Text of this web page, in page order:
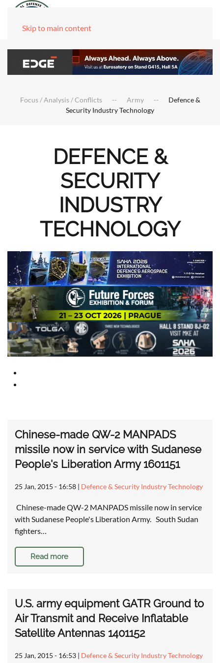
Skip to main content
Focus / Analysis / Conflicts Army
Defence &
Security Industry Technology
DEFENCE &
SECURITY
INDUSTRY
TECHNOLOGY
Chinese-made QW-2 MANPADS
missile now in service with Sudanese
People's Liberation Army 1601151
25 Jan, 2015 - 16:58 | Defence & Security Industry Technology
Chinese-made QW-2 MANPADS missile now in service
with Sudanese People's Liberation Army. South Sudan
fighters…
Read more
U.S. army equipment GATR Ground to
Air Transmit and Receive Inflatable
Satellite Antennas 1401152
25 Jan, 2015 - 16:53 | Defence & Security Industry Technology